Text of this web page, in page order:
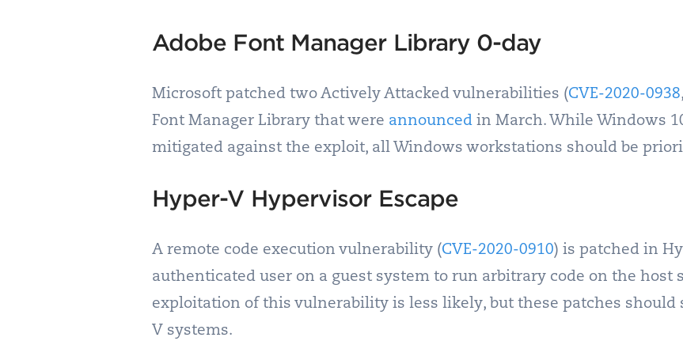
Adobe Font Manager Library 0-day
Microsoft patched two Actively Attacked vulnerabilities (CVE-2020-0938,
Font Manager Library that were announced in March. While Windows
mitigated against the exploit, all Windows workstations should be
Hyper-V Hypervisor Escape
A remote code execution vulnerability (CVE-2020-0910) is patched in
authenticated user on a guest system to run arbitrary code on the host
exploitation of this vulnerability is less likely, but these patches
V systems.